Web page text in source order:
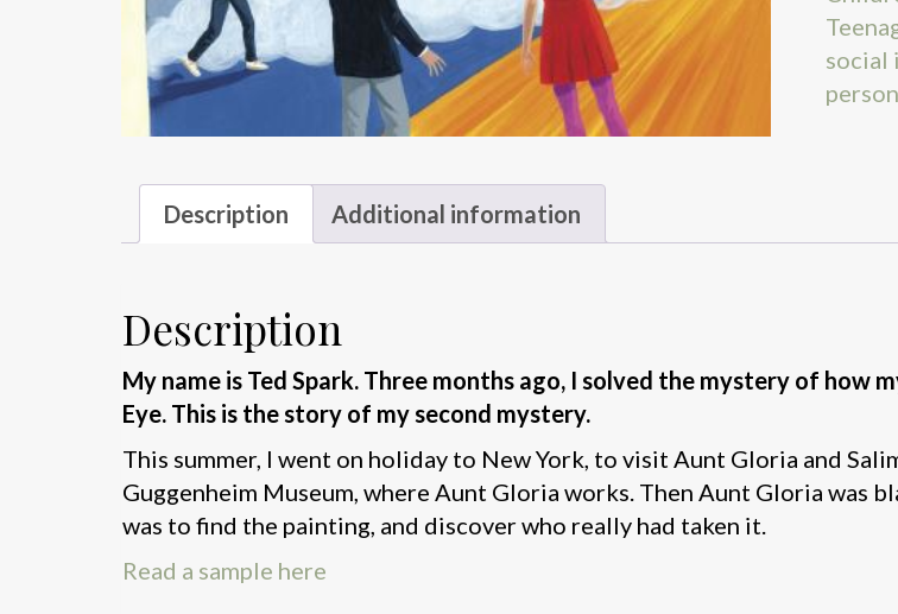
social
Description Additional information
Description
My name is Ted Spark. Three months ago, I solved the mystery of how
Eye. This is the story of my second mystery.
This summer, I went on holiday to New York, to visit Aunt Gloria and
Guggenheim Museum, where Aunt Gloria works. Then Aunt Gloria was
was to find the painting, and discover who really had taken it.
Read a sample here